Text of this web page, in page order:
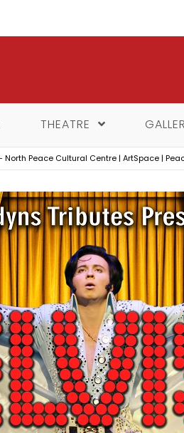
THEATRE
North Peace Cultural Centre | ArtSpace |